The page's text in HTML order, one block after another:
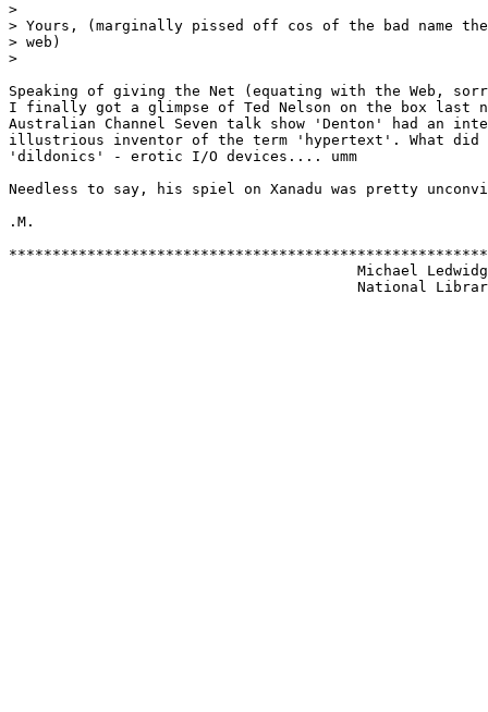
>
> Yours, (marginally pissed off cos of the bad name
> web)
>
Speaking of giving the Net (equating with the Web,
I finally got a glimpse of Ted Nelson on the box last
Australian Channel Seven talk show 'Denton' had an
illustrious inventor of the term 'hypertext'. What
'dildonics' - erotic I/O devices.... umm
Needless to say, his spiel on Xanadu was pretty
.M.
Michael
National